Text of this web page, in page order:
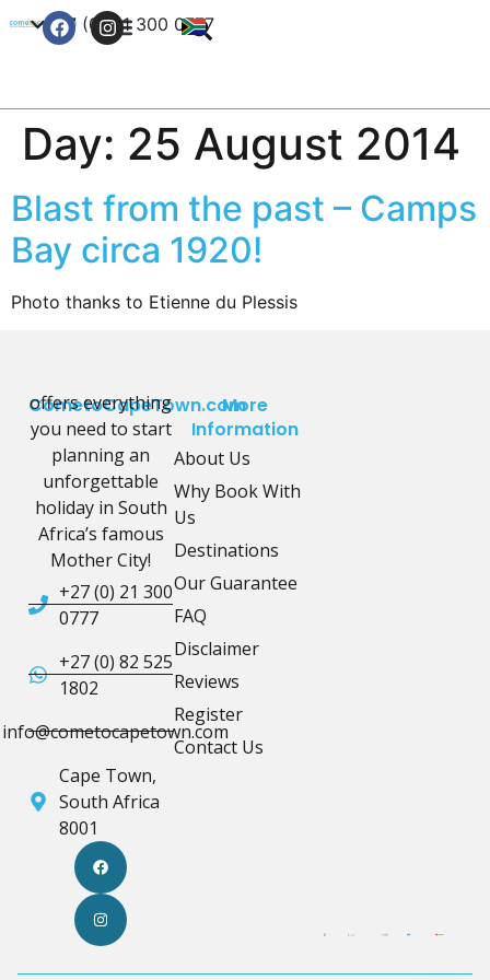
+27 (0) 21 300 0777
Day: 25 August 2014
Blast from the past – Camps
Bay circa 1920!
Photo thanks to Etienne du Plessis
CometoCapeTown.com
offers everything
you need to start
planning an
unforgettable
holiday in South
Africa’s famous
Mother City!
+27 (0) 21 300
0777
+27 (0) 82 525
1802
info@cometocapetown.com
Cape Town,
South Africa
8001
More
Information
About Us
Why Book With
Us
Destinations
Our Guarantee
FAQ
Disclaimer
Reviews
Register
Contact Us